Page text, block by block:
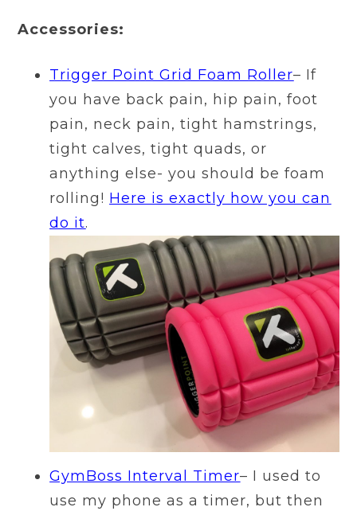
Accessories:
Trigger Point Grid Foam Roller– If
you have back pain, hip pain, foot
pain, neck pain, tight hamstrings,
tight calves, tight quads, or
anything else- you should be foam
rolling! Here is exactly how you can
do it.
GymBoss Interval Timer– I used to
use my phone as a timer, but then